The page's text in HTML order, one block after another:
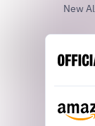
New